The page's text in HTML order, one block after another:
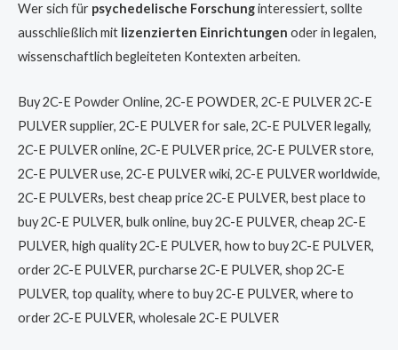
Wer sich für psychedelische Forschunginteressiert, sollte
ausschließlich mit lizenzierten Einrichtungen oder in legalen,
wissenschaftlich begleiteten Kontexten arbeiten.
Buy 2C-E Powder Online, 2C-E POWDER, 2C-E PULVER 2C-E
PULVER supplier, 2C-E PULVER for sale, 2C-E PULVER legally,
2C-E PULVER online, 2C-E PULVER price, 2C-E PULVER store,
2C-E PULVER use, 2C-E PULVER wiki, 2C-E PULVER worldwide,
2C-E PULVERs, best cheap price 2C-E PULVER, best place to
buy 2C-E PULVER, bulk online, buy 2C-E PULVER, cheap 2C-E
PULVER, high quality 2C-E PULVER, how to buy 2C-E PULVER,
order 2C-E PULVER, purcharse 2C-E PULVER, shop 2C-E
PULVER, top quality, where to buy 2C-E PULVER, where to
order 2C-E PULVER, wholesale 2C-E PULVER